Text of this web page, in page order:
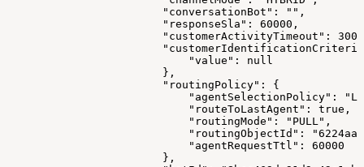
                        "conversationBot": "",
                        "responseSla": 60000,
"customerActivityTimeout":
                            "value": null
                        },
                        "routingPolicy": {
"agentSelectionPolicy":
                            "routeToLastAgent": true,
                            "routingMode": "PULL",
"routingObjectId":
                            "agentRequestTtl": 60000
                        },